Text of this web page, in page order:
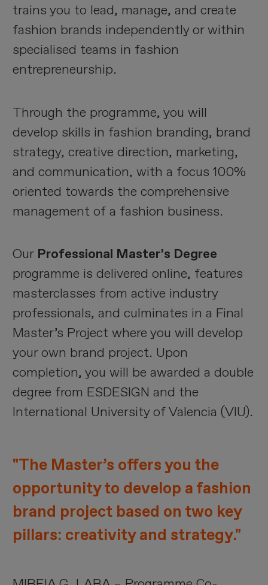
trains you to lead, manage, and create
fashion brands independently or within
specialised teams in fashion
entrepreneurship.
Through the programme, you will
develop skills in fashion branding, brand
strategy, creative direction, marketing,
and communication, with a focus 100%
oriented towards the comprehensive
management of a fashion business.
Our Professional Master’s Degree
programme is delivered online, features
masterclasses from active industry
professionals, and culminates in a Final
Master’s Project where you will develop
your own brand project. Upon
completion, you will be awarded a double
degree from ESDESIGN and the
International University of Valencia (VIU).
"The Master’s offers you the
opportunity to develop a fashion
brand project based on two key
pillars: creativity and strategy."